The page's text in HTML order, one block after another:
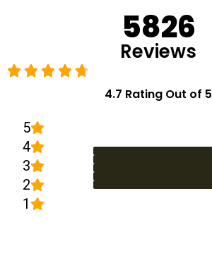
5826
Reviews
4.7 Rating Out of 5
5
4
3
2
1